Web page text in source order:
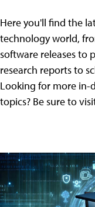
Here you'll find the
technology world,
software releases to
research reports to
Looking for more
topics? Be sure to